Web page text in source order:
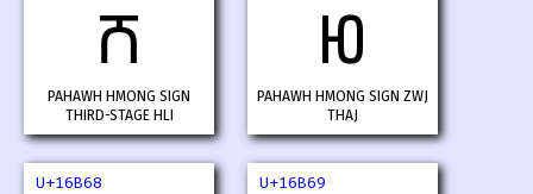
𖭦
PAHAWH HMONG SIGN
THIRD-STAGE HLI
𖭧
PAHAWH HMONG SIGN ZWJ
THAJ
U+16B68 U+16B69